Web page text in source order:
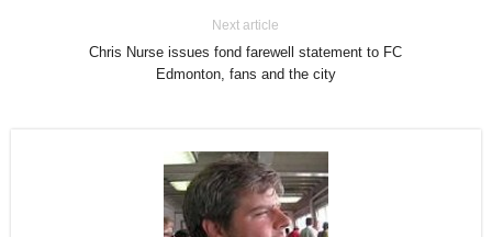
Next article
Chris Nurse issues fond farewell statement to FC
Edmonton, fans and the city